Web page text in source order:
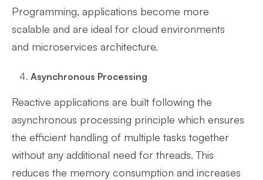
Programming, applications become more
scalable and are ideal for cloud environments
and microservices architecture.
Asynchronous Processing
Reactive applications are built following the
asynchronous processing principle which ensures
the efficient handling of multiple tasks together
without any additional need for threads. This
reduces the memory consumption and increases